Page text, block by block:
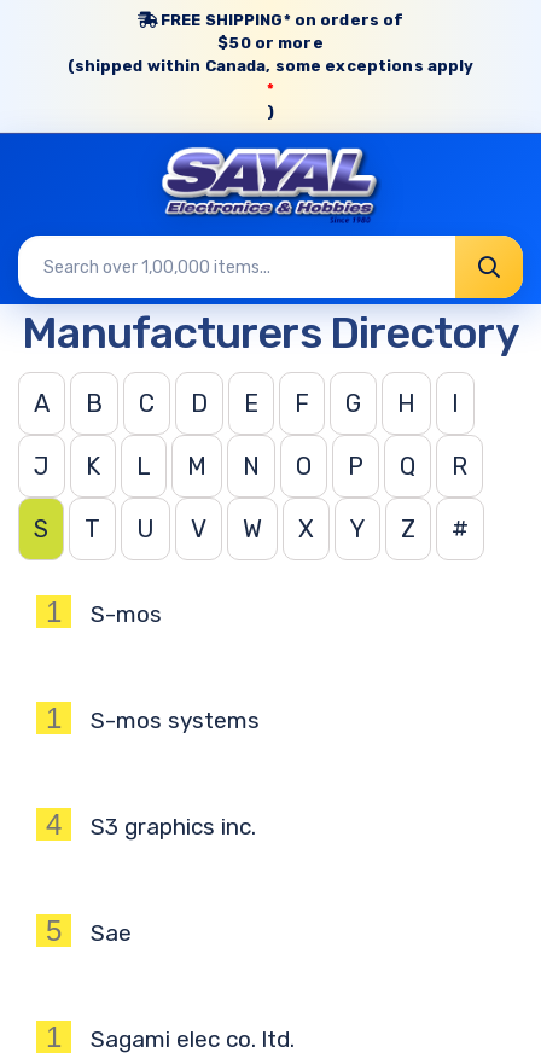
FREE SHIPPING* on orders of
$50 or more
(shipped within Canada, some exceptions apply
*
)
Manufacturers Directory
A B C D E F G H I
J K L M N O P Q R
S T U V W X Y Z #
1 S-mos
1 S-mos systems
4 S3 graphics inc.
5 Sae
1 Sagami elec co. ltd.